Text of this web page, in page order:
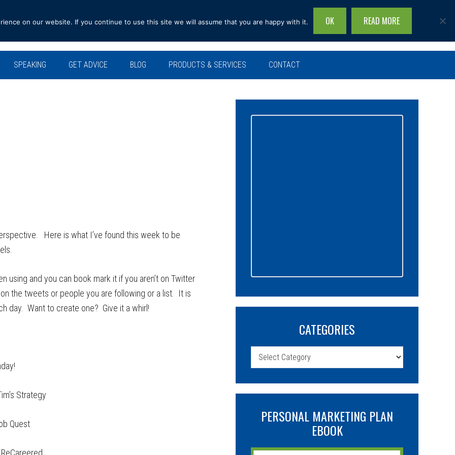
Search
site...
SPEAKING GET ADVICE BLOG PRODUCTS & SERVICES CONTACT
Here is what I’ve found this week to be
using and you can book mark it if you aren’t on Twitter
the tweets or people you are following or a list. It is
day. Want to create one? Give it a whirl!
Strategy
Quest
CATEGORIES
Categories
PERSONAL MARKETING PLAN
EBOOK
on our website. If you continue to use this site we will assume that you are happy with it. OK READ MORE